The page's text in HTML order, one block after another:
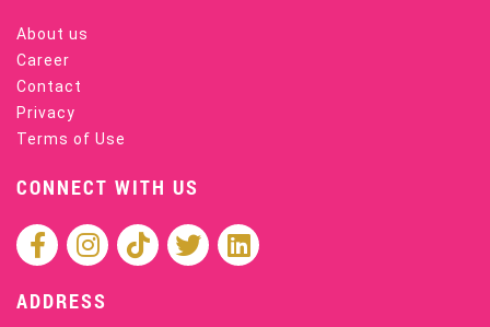
About us
Career
Contact
Privacy
Terms of Use
CONNECT WITH US
ADDRESS